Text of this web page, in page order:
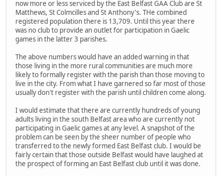
now more or less serviced by the East Belfast GAA Club are St
Matthews, St Colmcilles and St Anthony's. THe combined
registered population there is 13,709. Until this year there
was no club to provide an outlet for participation in Gaelic
games in the latter 3 parishes.
The above numbers would have an added warning in that
those living in the more rural communities are much more
likely to formally register with the parish than those moving to
live in the city. From what I have garnered so far most of those
usually don't register with the parish until children come along.
I would estimate that there are currently hundreds of young
adults living in the south Belfast area who are currently not
participating in Gaelic games at any level. A snapshot of the
problem can be seen by the sheer number of people who
transferred to the newly formed East Belfast club. I would be
fairly certain that those outside Belfast would have laughed at
the prospect of forming an East Belfast club until it was done.